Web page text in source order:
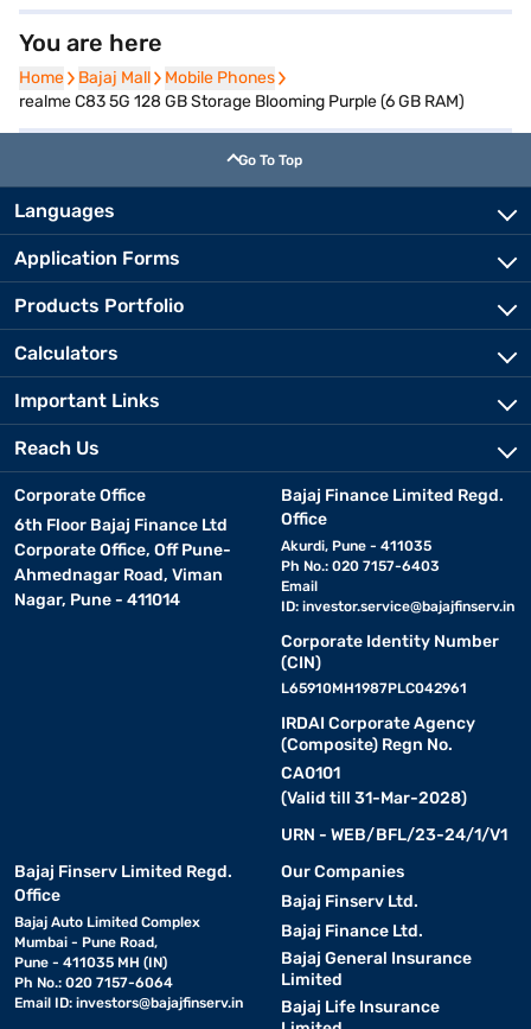
You are here
Home
Home Bajaj Mall
Bajaj Mall Mobile Phones
Mobile Phones
realme C83 5G 128 GB Storage Blooming Purple (6 GB RAM)
Go To Top
Languages
Application Forms
Products Portfolio
Calculators
Important Links
Reach Us
Corporate Office
6th Floor Bajaj Finance Ltd
Corporate Office, Off Pune-
Ahmednagar Road, Viman
Nagar, Pune - 411014
Bajaj Finance Limited Regd.
Office
Akurdi, Pune - 411035
Ph No.: 020 7157-6403
Email
ID: investor.service@bajajfinserv.in
Corporate Identity Number
(CIN)
L65910MH1987PLC042961
IRDAI Corporate Agency
(Composite) Regn No.
CA0101
(Valid till 31-Mar-2028)
URN - WEB/BFL/23-24/1/V1
Bajaj Finserv Limited Regd.
Office
Bajaj Auto Limited Complex
Mumbai - Pune Road,
Pune - 411035 MH (IN)
Ph No.: 020 7157-6064
Email ID: investors@bajajfinserv.in
Our Companies
Bajaj Finserv Ltd.
Bajaj Finance Ltd.
Bajaj General Insurance
Limited
Bajaj Life Insurance